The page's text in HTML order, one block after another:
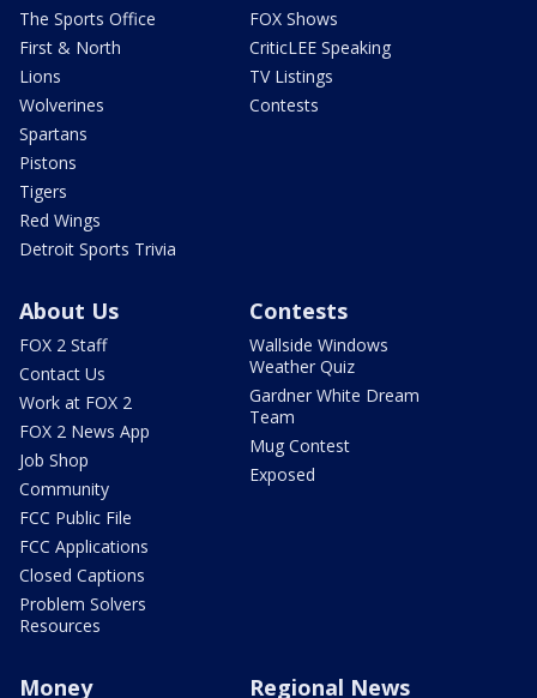
The Sports Office
First & North
Lions
Wolverines
Spartans
Pistons
Tigers
Red Wings
Detroit Sports Trivia
FOX Shows
CriticLEE Speaking
TV Listings
Contests
About Us
FOX 2 Staff
Contact Us
Work at FOX 2
FOX 2 News App
Job Shop
Community
FCC Public File
FCC Applications
Closed Captions
Problem Solvers
Resources
Contests
Wallside Windows
Weather Quiz
Gardner White Dream
Team
Mug Contest
Exposed
Money Regional News